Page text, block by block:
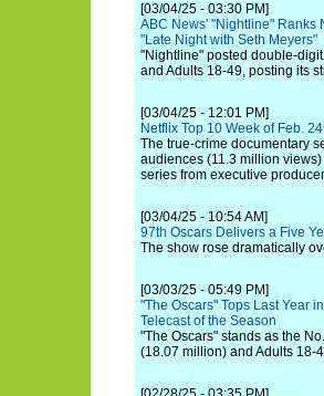
[03/04/25 - 03:30 PM]
ABC News' "Nightline" Ranks
"Late Night with Seth Meyers"
"Nightline" posted double-
and Adults 18-49, posting its
[03/04/25 - 12:01 PM]
Netflix Top 10 Week of Feb.
The true-crime documentary
audiences (11.3 million
series from executive
[03/04/25 - 10:54 AM]
97th Oscars Delivers a Five
The show rose dramatically
[03/03/25 - 05:49 PM]
"The Oscars" Tops Last Year
Telecast of the Season
"The Oscars" stands as the
(18.07 million) and Adults 18-